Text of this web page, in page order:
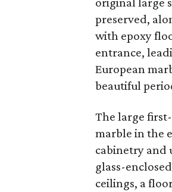
preserved,
with epoxy
entrance,
European
beautiful
The large
marble in the
cabinetry and
glass-
ceilings, a